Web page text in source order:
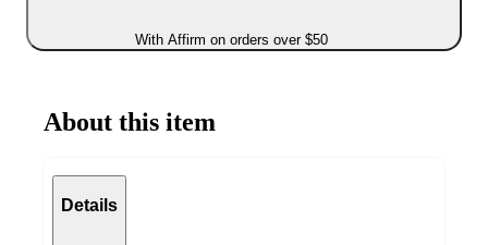
With Affirm on orders over $50
About this item
Details